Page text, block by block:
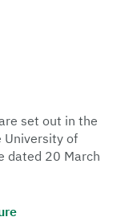
set out in the
University of
dated 20 March